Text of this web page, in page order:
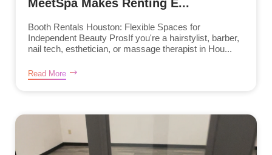
MeetSpa Makes Renting E...
Booth Rentals Houston: Flexible Spaces for
Independent Beauty ProsIf you're a hairstylist, barber,
nail tech, esthetician, or massage therapist in Hou...
Read More